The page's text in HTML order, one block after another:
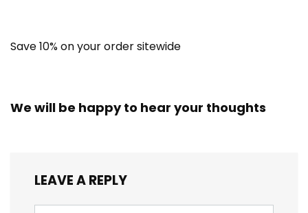
Save 10% on your order sitewide
We will be happy to hear your thoughts
LEAVE A REPLY